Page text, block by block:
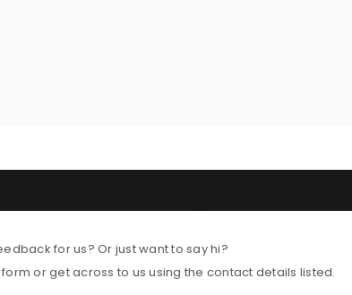
for us? Or just want to say hi?
form or get across to us using the contact details listed.